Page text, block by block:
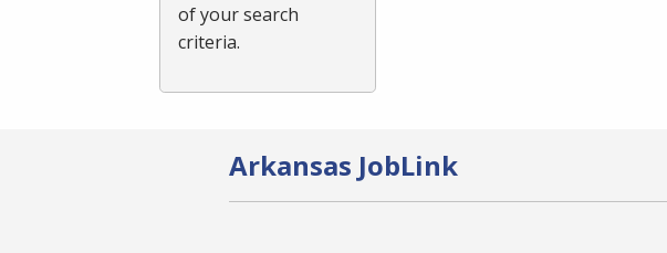
of your search
criteria.
Arkansas JobLink